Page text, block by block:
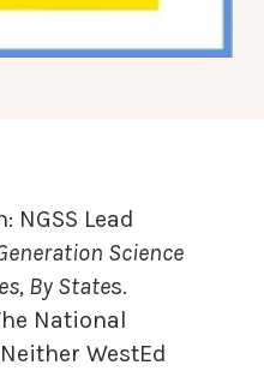
NGSS Lead
Science
By States.
National
WestEd